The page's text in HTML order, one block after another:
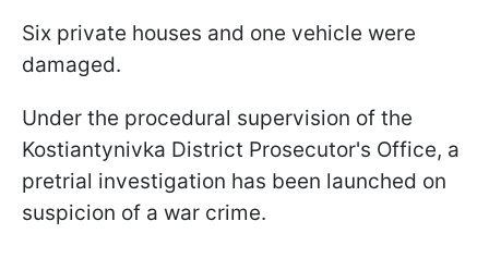
Six private houses and one vehicle were
damaged.
Under the procedural supervision of the
Kostiantynivka District Prosecutor's Office, a
pretrial investigation has been launched on
suspicion of a war crime.